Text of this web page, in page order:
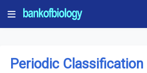
Periodic